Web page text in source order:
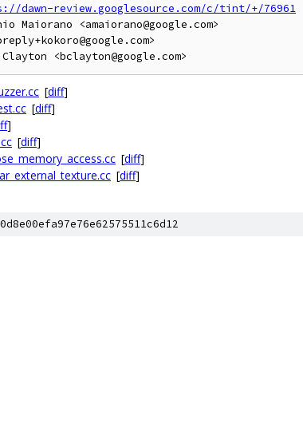
dawn-review.googlesource.com/c/tint/+/76961
Maiorano <amaiorano@google.com>
[diff]
[diff]
]
[diff]
[diff]
[diff]